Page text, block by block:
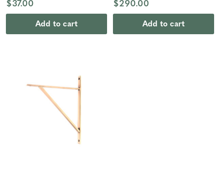
$37.00
Add to cart
$290.00
Add to cart